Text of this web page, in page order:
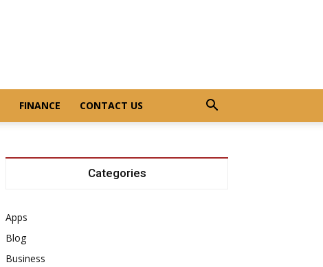
FINANCE CONTACT US
Categories
Apps
Blog
Business